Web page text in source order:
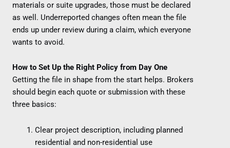
materials or suite upgrades, those must be declared
as well. Underreported changes often mean the file
ends up under review during a claim, which everyone
wants to avoid.
How to Set Up the Right Policy from Day One
Getting the file in shape from the start helps. Brokers
should begin each quote or submission with these
three basics:
Clear project description, including planned
residential and non-residential use